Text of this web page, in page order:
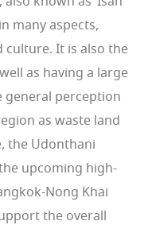
many aspects,
It is also the
as having a large
general perception
as waste land
the Udonthani
upcoming high-
Nong Khai
the overall